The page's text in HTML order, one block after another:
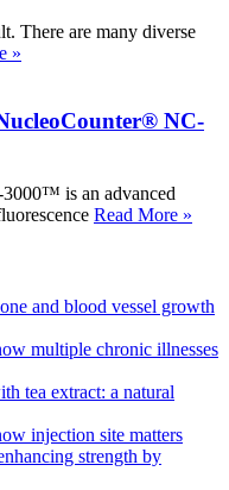
There are many diverse
»
NC-
is an advanced
Read More »
and blood vessel growth
multiple chronic illnesses
tea extract: a natural
injection site matters
strength by